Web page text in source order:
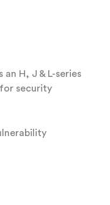
an H, J & L-series
security